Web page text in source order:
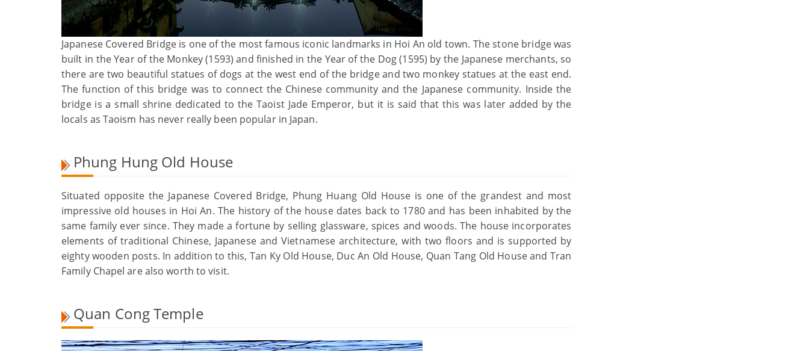
Japanese Covered Bridge is one of the most famous iconic landmarks in Hoi An old town. The stone bridge was
built in the Year of the Monkey (1593) and finished in the Year of the Dog (1595) by the Japanese merchants, so
there are two beautiful statues of dogs at the west end of the bridge and two monkey statues at the east end.
The function of this bridge was to connect the Chinese community and the Japanese community. Inside the
bridge is a small shrine dedicated to the Taoist Jade Emperor, but it is said that this was later added by the
locals as Taoism has never really been popular in Japan.
Phung Hung Old House
Situated opposite the Japanese Covered Bridge, Phung Huang Old House is one of the grandest and most
impressive old houses in Hoi An. The history of the house dates back to 1780 and has been inhabited by the
same family ever since. They made a fortune by selling glassware, spices and woods. The house incorporates
elements of traditional Chinese, Japanese and Vietnamese architecture, with two floors and is supported by
eighty wooden posts. In addition to this, Tan Ky Old House, Duc An Old House, Quan Tang Old House and Tran
Family Chapel are also worth to visit.
Quan Cong Temple